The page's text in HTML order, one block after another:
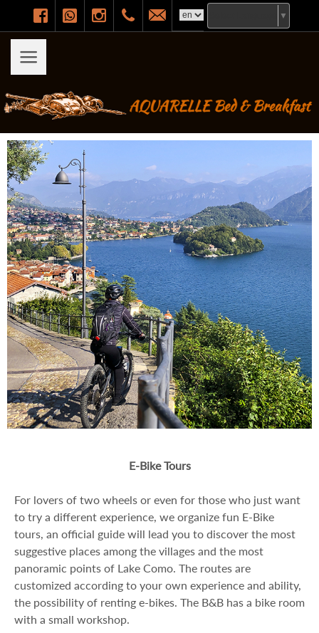
FacebookWhatsAppInstagram+393471299215
info@aquarellebeb.it ▼
E-Bike Tours
For lovers of two wheels or even for those who just want
to try a different experience, we organize fun E-Bike
tours, an official guide will lead you to discover the most
suggestive places among the villages and the most
panoramic points of Lake Como. The routes are
customized according to your own experience and ability,
the possibility of renting e-bikes. The B&B has a bike room
with a small workshop.